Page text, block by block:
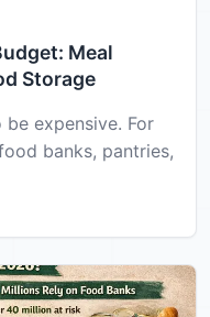
Meal
Storage
be expensive. For
banks, pantries,